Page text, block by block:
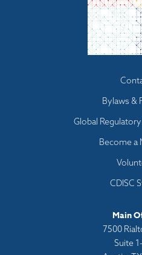
Bylaws &
Global
Become a
CDISC
Main
7500
Suite